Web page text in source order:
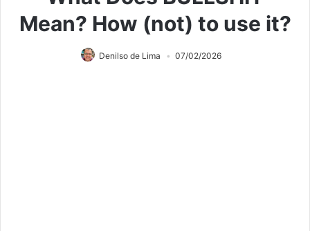
Mean? How (not) to use it?
Denilso de Lima 07/02/2026